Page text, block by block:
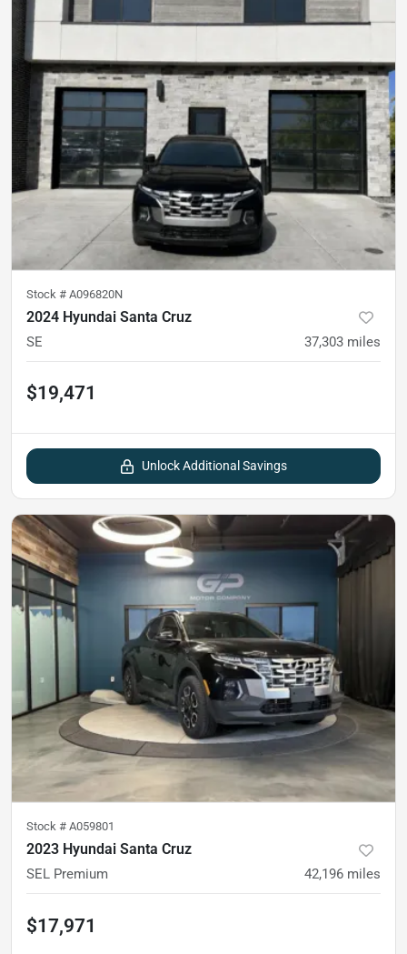
Stock # A096820N
2024 Hyundai Santa Cruz
SE 37,303 miles
$19,471
Unlock Additional Savings
Stock # A059801
2023 Hyundai Santa Cruz
SEL Premium 42,196 miles
$17,971